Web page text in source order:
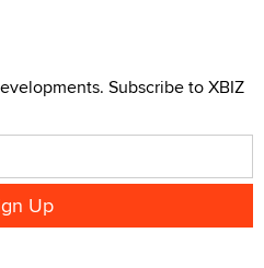
Subscribe to XBIZ